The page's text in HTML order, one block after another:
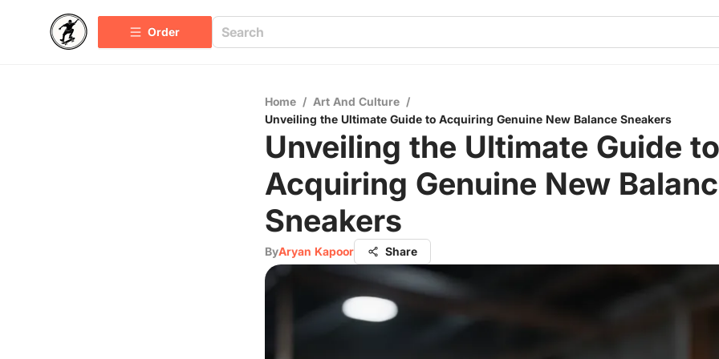
Order
Home / Art And Culture /
Unveiling the Ultimate Guide to Acquiring Genuine New Balance Sneakers
Unveiling the Ultimate Guide to
Acquiring Genuine New
Sneakers
ByAryan Kapoor Share